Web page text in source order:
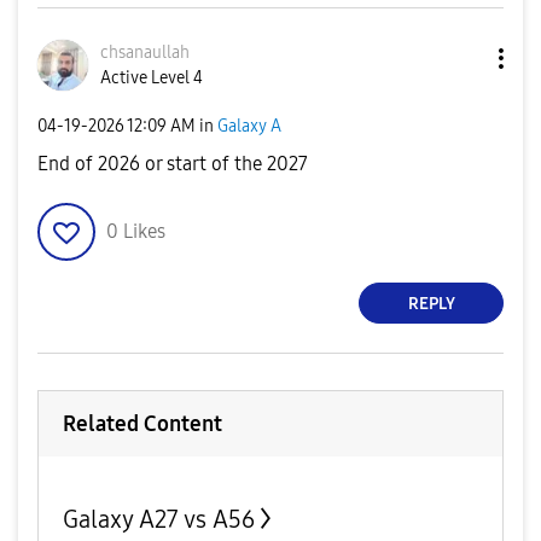
chsanaullah
Active Level 4
‎04-19-202612:09 AM in Galaxy A
End of 2026 or start of the 2027
0 Likes
REPLY
Related Content
Galaxy A27 vs A56